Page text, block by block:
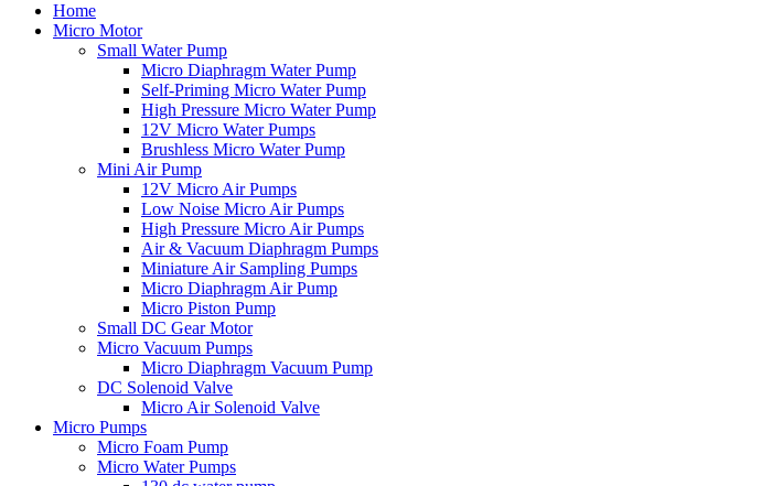
Home
Micro Motor
Small Water Pump
Micro Diaphragm Water Pump
Self-Priming Micro Water Pump
High Pressure Micro Water Pump
12V Micro Water Pumps
Brushless Micro Water Pump
Mini Air Pump
12V Micro Air Pumps
Low Noise Micro Air Pumps
High Pressure Micro Air Pumps
Air & Vacuum Diaphragm Pumps
Miniature Air Sampling Pumps
Micro Diaphragm Air Pump
Micro Piston Pump
Small DC Gear Motor
Micro Vacuum Pumps
Micro Diaphragm Vacuum Pump
DC Solenoid Valve
Micro Air Solenoid Valve
Micro Pumps
Micro Foam Pump
Micro Water Pumps